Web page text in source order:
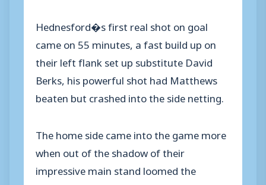
Hednesford�s first real shot on goal
came on 55 minutes, a fast build up on
their left flank set up substitute David
Berks, his powerful shot had Matthews
beaten but crashed into the side netting.
The home side came into the game more
when out of the shadow of their
impressive main stand loomed the